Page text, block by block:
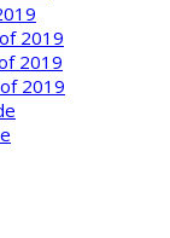
2019
2019
2019